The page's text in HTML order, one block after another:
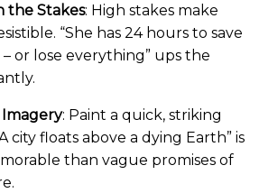
the Stakes: High stakes make
“She has 24 hours to save
– or lose everything” ups the
Imagery: Paint a quick, striking
city floats above a dying Earth” is
than vague promises of